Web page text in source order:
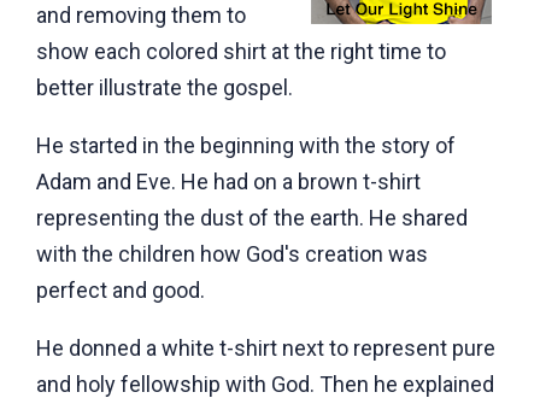
and removing them to
show each colored shirt at the right time to
better illustrate the gospel.
He started in the beginning with the story of
Adam and Eve. He had on a brown t-shirt
representing the dust of the earth. He shared
with the children how God's creation was
perfect and good.
He donned a white t-shirt next to represent pure
and holy fellowship with God. Then he explained